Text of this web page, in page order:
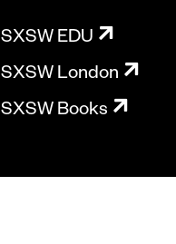
SXSW EDU
SXSW London
SXSW Books